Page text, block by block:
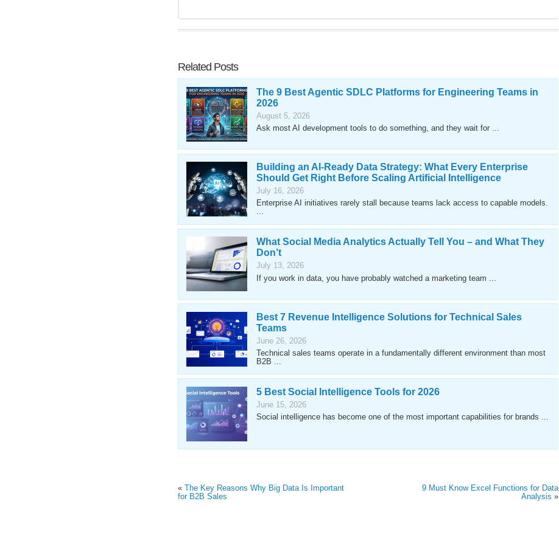
Related Posts
The 9 Best Agentic SDLC Platforms for Engineering Teams in
2026
August 5, 2026
Ask most AI development tools to do something, and they wait for ...
Building an AI-Ready Data Strategy: What Every Enterprise
Should Get Right Before Scaling Artificial Intelligence
July 16, 2026
Enterprise AI initiatives rarely stall because teams lack access to capable models.
...
What Social Media Analytics Actually Tell You – and What They
Don’t
July 13, 2026
If you work in data, you have probably watched a marketing team ...
Best 7 Revenue Intelligence Solutions for Technical Sales
Teams
June 26, 2026
Technical sales teams operate in a fundamentally different environment than most
B2B ...
5 Best Social Intelligence Tools for 2026
June 15, 2026
Social intelligence has become one of the most important capabilities for brands ...
« The Key Reasons Why Big Data Is Important
for B2B Sales
9 Must Know Excel Functions for Data
Analysis »